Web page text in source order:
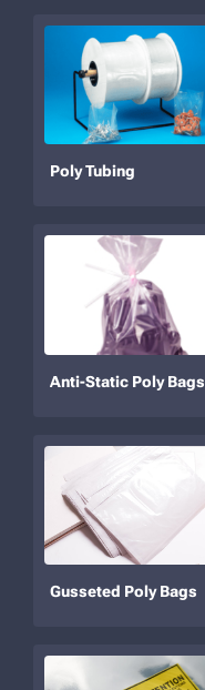
Poly Tubing
Anti-Static Poly Bags
Gusseted Poly Bags